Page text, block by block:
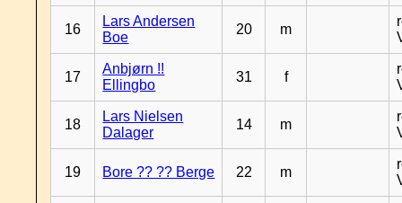
16
Lars Andersen
Boe
20 m
17
Anbjørn !!
Ellingbo
31 f
18
Lars Nielsen
Dalager
14 m
19 Bore ?? ?? Berge 22 m